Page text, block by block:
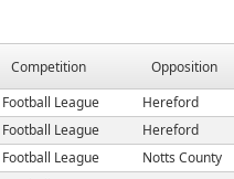
Competition
Opposition
Football League
Hereford
Football League
Hereford
Football League
Notts County